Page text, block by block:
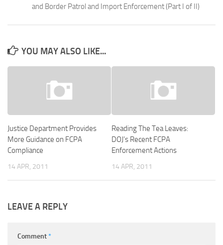
and Border Patrol and Import Enforcement (Part I of II)
YOU MAY ALSO LIKE...
Justice Department Provides
More Guidance on FCPA
Compliance
14 APR, 2011
Reading The Tea Leaves:
DOJ’s Recent FCPA
Enforcement Actions
14 APR, 2011
LEAVE A REPLY
Comment*